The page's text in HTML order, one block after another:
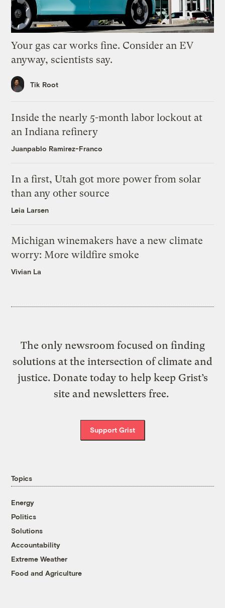
Your gas car works fine. Consider an EV
anyway, scientists say.
Tik Root
Inside the nearly 5-month labor lockout at
an Indiana refinery
Juanpablo Ramirez-Franco
In a first, Utah got more power from solar
than any other source
Leia Larsen
Michigan winemakers have a new climate
worry: More wildfire smoke
Vivian La
The only newsroom focused on finding
solutions at the intersection of climate and
justice. Donate today to help keep Grist’s
site and newsletters free.
Support Grist
Topics
Energy
Politics
Solutions
Accountability
Extreme Weather
Food and Agriculture